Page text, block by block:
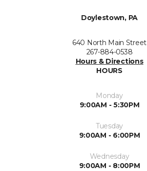
Doylestown, PA
640 North Main Street
267-884-0538
Hours & Directions
HOURS
Monday
9:00AM - 5:30PM
Tuesday
9:00AM - 6:00PM
Wednesday
9:00AM - 8:00PM